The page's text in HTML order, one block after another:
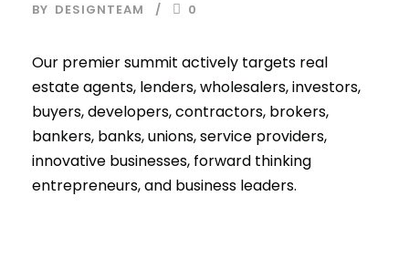
BY DESIGNTEAM 0
Our premier summit actively targets real
estate agents, lenders, wholesalers, investors,
buyers, developers, contractors, brokers,
bankers, banks, unions, service providers,
innovative businesses, forward thinking
entrepreneurs, and business leaders.